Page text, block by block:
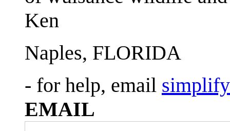
Ken
Naples, FLORIDA
- for help, email
EMAIL